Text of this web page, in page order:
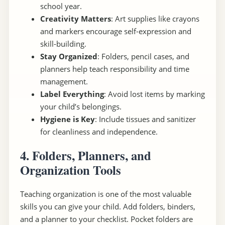
school year.
Creativity Matters: Art supplies like crayons
and markers encourage self-expression and
skill-building.
Stay Organized: Folders, pencil cases, and
planners help teach responsibility and time
management.
Label Everything: Avoid lost items by marking
your child’s belongings.
Hygiene is Key: Include tissues and sanitizer
for cleanliness and independence.
4. Folders, Planners, and
Organization Tools
Teaching organization is one of the most valuable
skills you can give your child. Add folders, binders,
and a planner to your checklist. Pocket folders are